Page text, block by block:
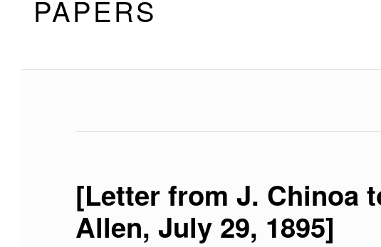
PAPERS
[Letter from J. Chinoa
Allen, July 29, 1895]